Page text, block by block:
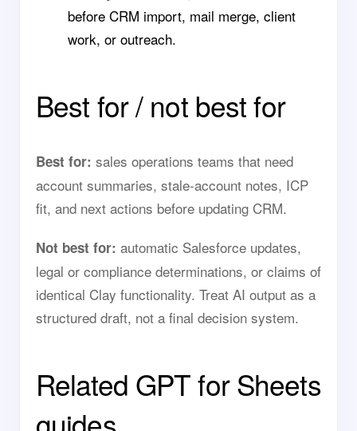
before CRM import, mail merge, client
work, or outreach.
Best for / not best for
Best for: sales operations teams that need
account summaries, stale-account notes, ICP
fit, and next actions before updating CRM.
Not best for: automatic Salesforce updates,
legal or compliance determinations, or claims of
identical Clay functionality. Treat AI output as a
structured draft, not a final decision system.
Related GPT for Sheets